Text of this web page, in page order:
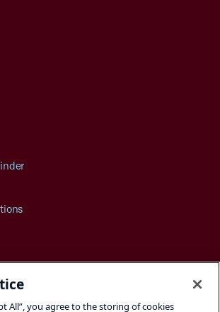
All”, you agree to the storing of cookies